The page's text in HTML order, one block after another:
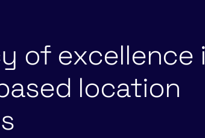
of excellence
location